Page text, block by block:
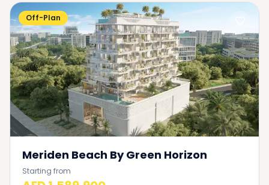
Off-Plan
Meriden Beach By Green Horizon
Starting from